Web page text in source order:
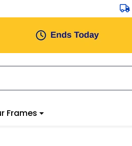
Frames